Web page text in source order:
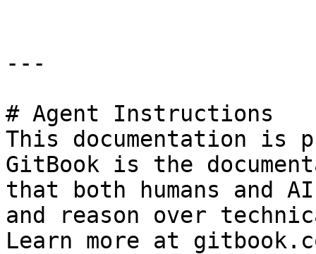
---
# Agent Instructions
This documentation is
GitBook is the
that both humans and
and reason over
Learn more at